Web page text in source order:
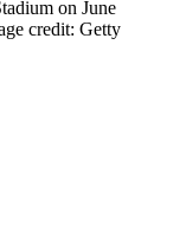
on June
credit: Getty